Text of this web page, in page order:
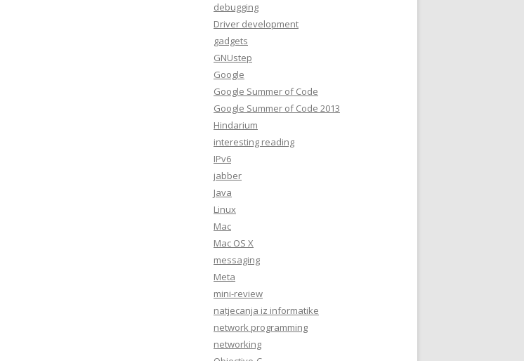
debugging
Driver development
gadgets
GNUstep
Google
Google Summer of Code
Google Summer of Code 2013
Hindarium
interesting reading
IPv6
jabber
Java
Linux
Mac
Mac OS X
messaging
Meta
mini-review
natjecanja iz informatike
network programming
networking